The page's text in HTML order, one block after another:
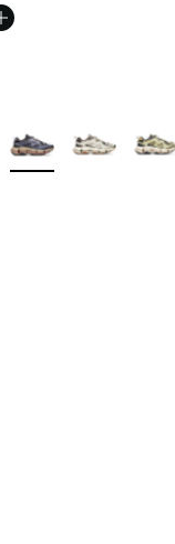
60 reviews
More Colors Available